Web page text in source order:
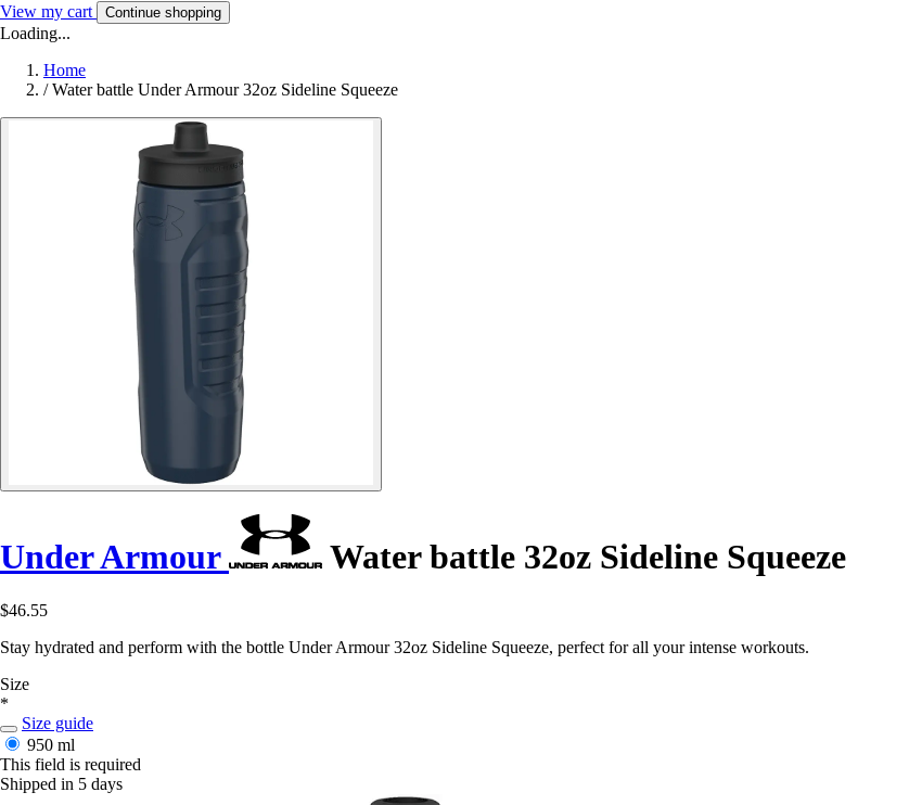
View my cart Continue shopping
Loading...
Home
/ Water battle Under Armour 32oz Sideline Squeeze
Under Armour Water battle 32oz Sideline Squeeze
$46.55
Stay hydrated and perform with the bottle Under Armour 32oz Sideline Squeeze, perfect for all your intense workouts.
Size
*
Size guide
950 ml
This field is required
Shipped in 5 days